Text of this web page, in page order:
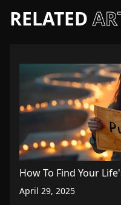
RELATED
How To Find Your
April 29, 2025